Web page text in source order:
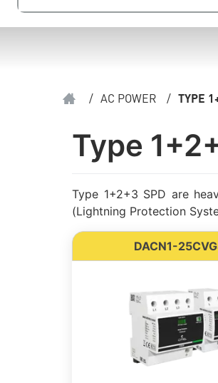
/ AC POWER / TYPE
Type
Type 1+2+3 SPD are
(Lightning Protection
DACN1-